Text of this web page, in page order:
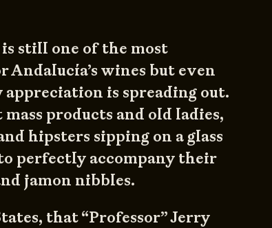
still one of the most
wines but even
is spreading out.
products and old ladies,
hipsters sipping on a glass
perfectly accompany their
jamon nibbles.
that “Professor” Jerry